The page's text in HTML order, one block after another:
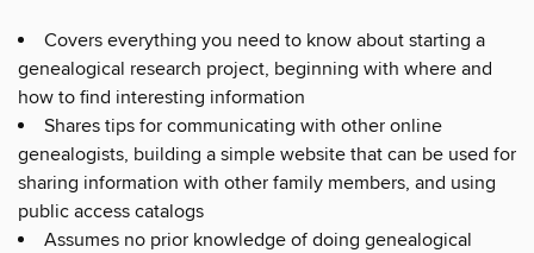
Covers everything you need to know about starting a
genealogical research project, beginning with where and
how to find interesting information
Shares tips for communicating with other online
genealogists, building a simple website that can be used for
sharing information with other family members, and using
public access catalogs
Assumes no prior knowledge of doing genealogical